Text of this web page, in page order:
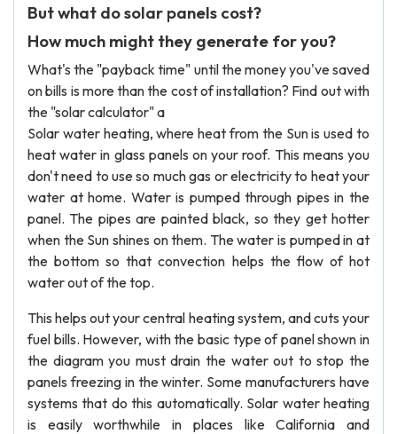
But what do solar panels cost?
How much might they generate for you?
What's the "payback time" until the money you've saved
on bills is more than the cost of installation? Find out with
the "solar calculator" a
Solar water heating, where heat from the Sun is used to
heat water in glass panels on your roof. This means you
don't need to use so much gas or electricity to heat your
water at home. Water is pumped through pipes in the
panel. The pipes are painted black, so they get hotter
when the Sun shines on them. The water is pumped in at
the bottom so that convection helps the flow of hot
water out of the top.
This helps out your central heating system, and cuts your
fuel bills. However, with the basic type of panel shown in
the diagram you must drain the water out to stop the
panels freezing in the winter. Some manufacturers have
systems that do this automatically. Solar water heating
is easily worthwhile in places like California and